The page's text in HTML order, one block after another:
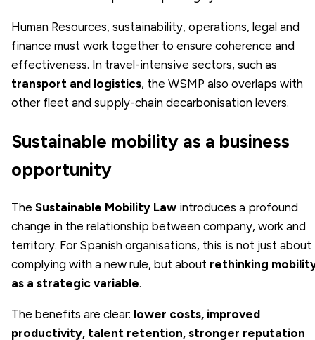
Human Resources, sustainability, operations, legal and
finance must work together to ensure coherence and
effectiveness. In travel-intensive sectors, such as
transport and logistics, the WSMP also overlaps with
other fleet and supply-chain decarbonisation levers.
Sustainable mobility as a business
opportunity
The Sustainable Mobility Law introduces a profound
change in the relationship between company, work and
territory. For Spanish organisations, this is not just about
complying with a new rule, but about rethinking
as a strategic variable.
The benefits are clear: lower costs, improved
productivity, talent retention, stronger reputation